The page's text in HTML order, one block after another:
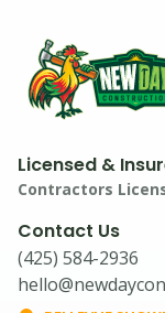
Licensed &
Contractors
Contact Us
(425) 584-2936